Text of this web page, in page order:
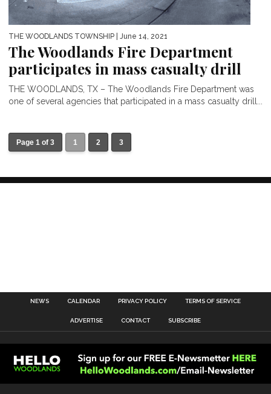
THE WOODLANDS TOWNSHIP | June 14, 2021
The Woodlands Fire Department
participates in mass casualty drill
THE WOODLANDS, TX – The Woodlands Fire Department was
one of several agencies that participated in a mass casualty drill...
Page 1 of 3 1 2 3
NEWS CALENDAR PRIVACY POLICY TERMS OF SERVICE
ADVERTISE CONTACT SUBSCRIBE